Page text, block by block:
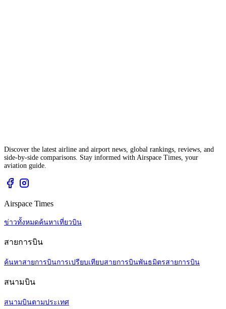
Discover the latest airline and airport news, global rankings, reviews, and
side-by-side comparisons. Stay informed with Airspace Times, your
aviation guide.
Airspace Times
ข่าวทั้งหมดค้นหาเที่ยวบิน
สายการบิน
ค้นหาสายการบินการเปรียบเทียบสายการบินพันธมิตรสายการบิน
สนามบิน
สนามบินตามประเทศ